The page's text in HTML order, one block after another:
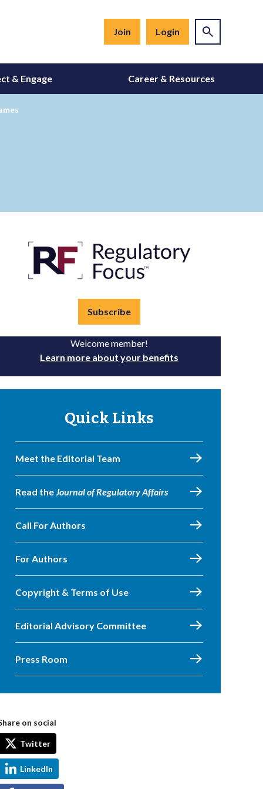
Join Login
& Engage Career & Resources
Subscribe
Welcome member!
Learn more about your benefits
Quick Links
Meet the Editorial Team
Read theJournal of Regulatory Affairs
Call For Authors
For Authors
Copyright & Terms of Use
Editorial Advisory Committee
Press Room
on social
Twitter
LinkedIn